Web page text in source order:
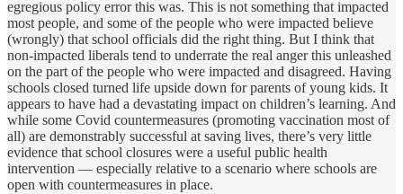
egregious policy error this was. This is not something that impacted
most people, and some of the people who were impacted believe
(wrongly) that school officials did the right thing. But I think that
non-impacted liberals tend to underrate the real anger this unleashed
on the part of the people who were impacted and disagreed. Having
schools closed turned life upside down for parents of young kids. It
appears to have had a devastating impact on children’s learning. And
while some Covid countermeasures (promoting vaccination most of
all) are demonstrably successful at saving lives, there’s very little
evidence that school closures were a useful public health
intervention — especially relative to a scenario where schools are
open with countermeasures in place.